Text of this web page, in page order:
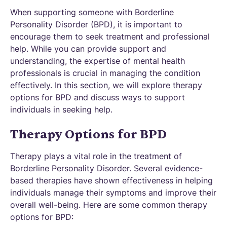
When supporting someone with Borderline
Personality Disorder (BPD), it is important to
encourage them to seek treatment and professional
help. While you can provide support and
understanding, the expertise of mental health
professionals is crucial in managing the condition
effectively. In this section, we will explore therapy
options for BPD and discuss ways to support
individuals in seeking help.
Therapy Options for BPD
Therapy plays a vital role in the treatment of
Borderline Personality Disorder. Several evidence-
based therapies have shown effectiveness in helping
individuals manage their symptoms and improve their
overall well-being. Here are some common therapy
options for BPD: